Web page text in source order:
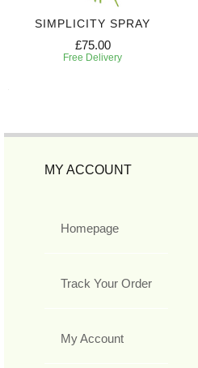
SIMPLICITY SPRAY
£75.00
Free Delivery
MY ACCOUNT
Homepage
Track Your Order
My Account